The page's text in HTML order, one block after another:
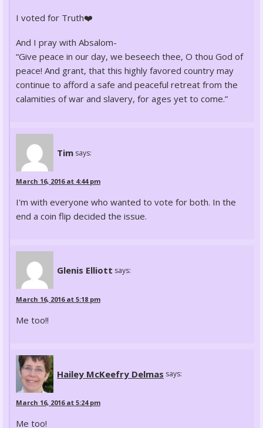
I voted for Truth❤️
And I pray with Absalom-
“Give peace in our day, we beseech thee, O thou God of
peace! And grant, that this highly favored country may
continue to afford a safe and peaceful retreat from the
calamities of war and slavery, for ages yet to come.”
Tim says:
March 16, 2016 at 4:44 pm
I'm with everyone who wanted to vote for both. In the
end a coin flip decided the issue.
Glenis Elliott says:
March 16, 2016 at 5:18 pm
Me too!!
Hailey McKeefry Delmas says:
March 16, 2016 at 5:24 pm
Me too!